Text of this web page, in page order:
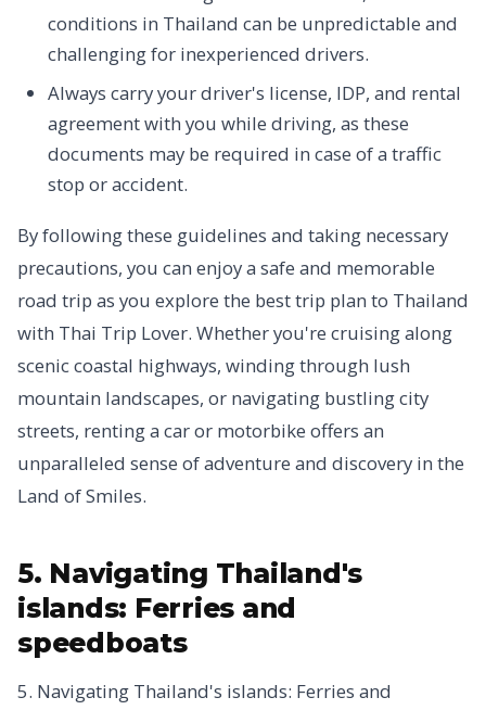
conditions in Thailand can be unpredictable and
challenging for inexperienced drivers.
Always carry your driver's license, IDP, and rental
agreement with you while driving, as these
documents may be required in case of a traffic
stop or accident.
By following these guidelines and taking necessary
precautions, you can enjoy a safe and memorable
road trip as you explore the best trip plan to Thailand
with Thai Trip Lover. Whether you're cruising along
scenic coastal highways, winding through lush
mountain landscapes, or navigating bustling city
streets, renting a car or motorbike offers an
unparalleled sense of adventure and discovery in the
Land of Smiles.
5. Navigating Thailand's
islands: Ferries and
speedboats
5. Navigating Thailand's islands: Ferries and